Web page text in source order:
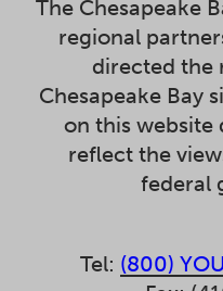
The Chesapeake
regional
directed the
Chesapeake Bay
on this website
reflect the
federal
Tel: (800)